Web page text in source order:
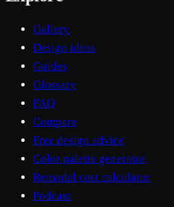
Gallery
Design ideas
Guides
Glossary
FAQ
Compare
Free design advice
Color palette generator
Remodel cost calculator
Podcast